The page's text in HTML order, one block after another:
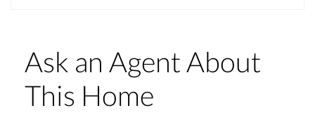
Ask an Agent About
This Home